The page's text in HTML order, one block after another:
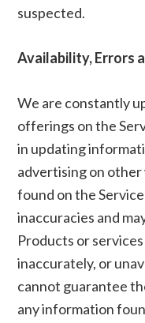
suspected.
Availability, Errors
We are constantly
offerings on the
in updating
advertising on
found on the
inaccuracies and
Products or
inaccurately, or
cannot guarantee
any information